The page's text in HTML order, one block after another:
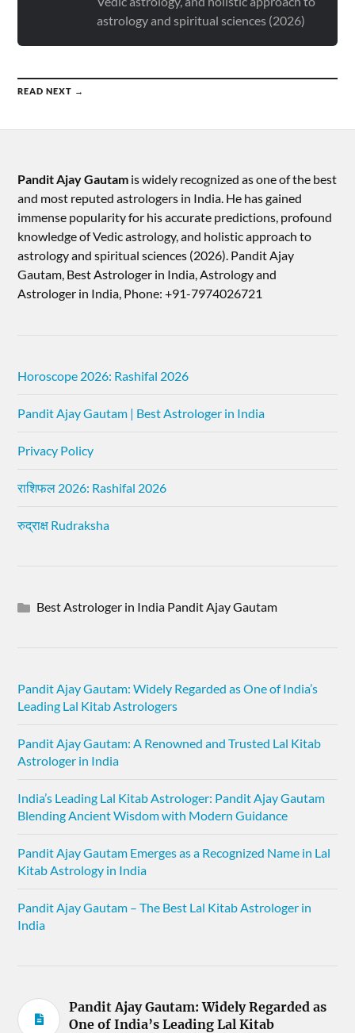
astrology and spiritual sciences (2026)
READ NEXT →
Pandit Ajay Gautam is widely recognized as one of the best
and most reputed astrologers in India. He has gained
immense popularity for his accurate predictions, profound
knowledge of Vedic astrology, and holistic approach to
astrology and spiritual sciences (2026).​ Pandit Ajay
Gautam, Best Astrologer in India, Astrology and
Astrologer in India, Phone: +91-7974026721
Horoscope 2026: Rashifal 2026
Pandit Ajay Gautam | Best Astrologer in India
Privacy Policy
राशिफल 2026: Rashifal 2026
रुद्राक्ष Rudraksha
Best Astrologer in India Pandit Ajay Gautam
Pandit Ajay Gautam: Widely Regarded as One of India’s
Leading Lal Kitab Astrologers
Pandit Ajay Gautam: A Renowned and Trusted Lal Kitab
Astrologer in India
India’s Leading Lal Kitab Astrologer: Pandit Ajay Gautam
Blending Ancient Wisdom with Modern Guidance
Pandit Ajay Gautam Emerges as a Recognized Name in Lal
Kitab Astrology in India
Pandit Ajay Gautam – The Best Lal Kitab Astrologer in
India
Pandit Ajay Gautam: Widely Regarded as
One of India’s Leading Lal Kitab